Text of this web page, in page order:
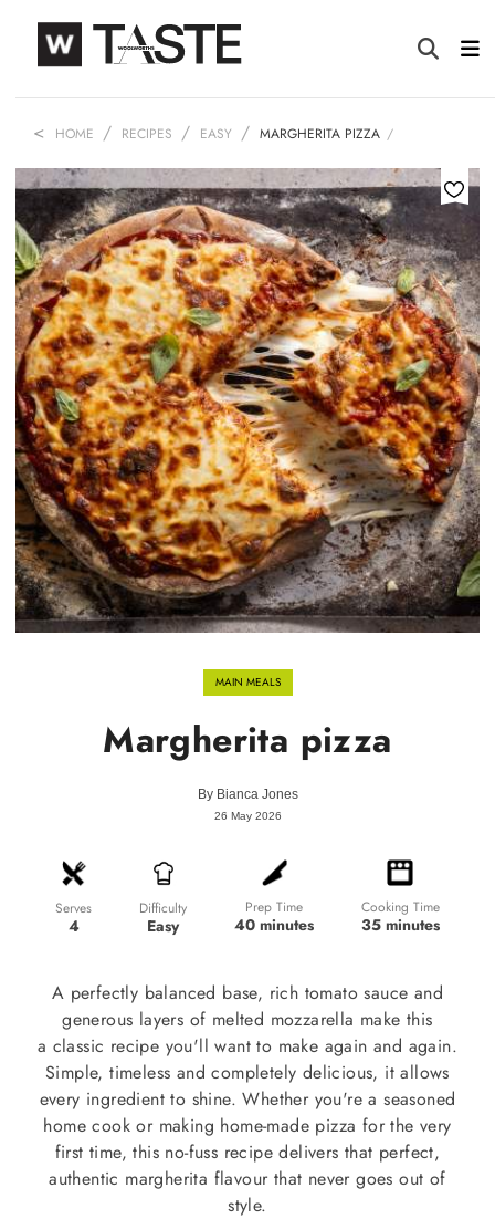
HOME RECIPES EASY MARGHERITA PIZZA
MAIN MEALS
Margherita pizza
By Bianca Jones
26 May 2026
Serves
4
Difficulty
Easy
Prep Time
40 minutes
Cooking Time
35 minutes
A perfectly balanced base, rich tomato sauce and
generous layers of melted mozzarella make this
a classic recipe you'll want to make again and again.
Simple, timeless and completely delicious, it allows
every ingredient to shine. Whether you're a seasoned
home cook or making home-made pizza for the very
first time, this no-fuss recipe delivers that perfect,
authentic margherita flavour that never goes out of
style.